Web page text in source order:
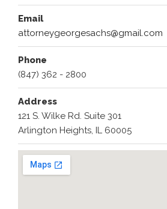
!!!!
Call
Now
Zoom
Help
&
Email
attorneygeorgesachs@gmail.com
Phone
(847) 362 - 2800
Address
121 S. Wilke Rd. Suite 301
Arlington Heights, IL 60005